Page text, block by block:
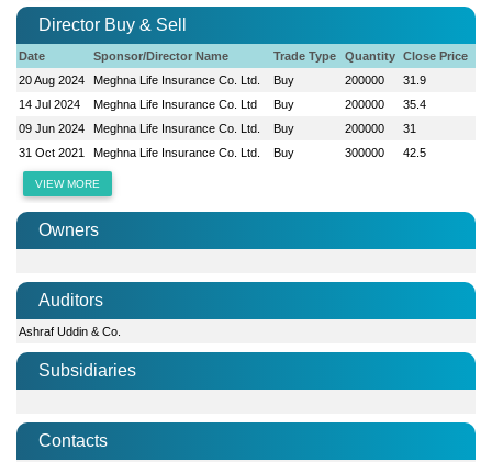
Director Buy & Sell
Date Sponsor/Director Name Trade Type Quantity
Close Price
20 Aug 2024
Meghna Life Insurance Co. Ltd. Buy 200000
31.9
14 Jul 2024
Meghna Life Insurance Co. Ltd Buy 200000
35.4
09 Jun 2024
Meghna Life Insurance Co. Ltd. Buy 200000
31
31 Oct 2021
Meghna Life Insurance Co. Ltd. Buy 300000 42.5
VIEW MORE
Owners
Auditors
Ashraf Uddin & Co.
Subsidiaries
Contacts